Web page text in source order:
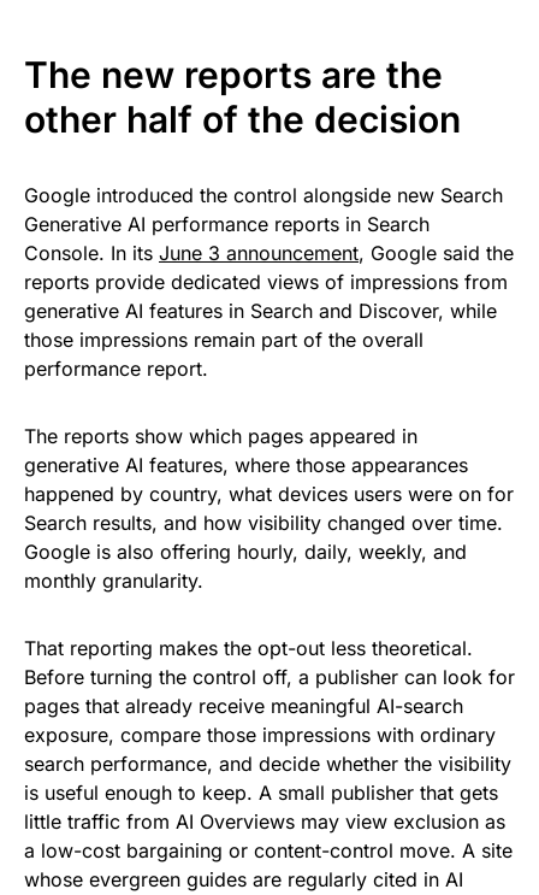
The new reports are the
other half of the decision
Google introduced the control alongside new Search
Generative AI performance reports in Search
Console. In its June 3 announcement, Google said the
reports provide dedicated views of impressions from
generative AI features in Search and Discover, while
those impressions remain part of the overall
performance report.
The reports show which pages appeared in
generative AI features, where those appearances
happened by country, what devices users were on for
Search results, and how visibility changed over time.
Google is also offering hourly, daily, weekly, and
monthly granularity.
That reporting makes the opt-out less theoretical.
Before turning the control off, a publisher can look for
pages that already receive meaningful AI-search
exposure, compare those impressions with ordinary
search performance, and decide whether the visibility
is useful enough to keep. A small publisher that gets
little traffic from AI Overviews may view exclusion as
a low-cost bargaining or content-control move. A site
whose evergreen guides are regularly cited in AI